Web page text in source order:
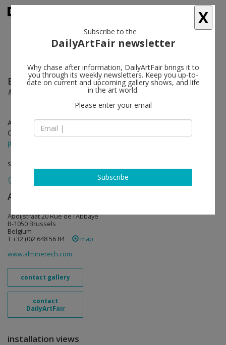
Brian Calvin follow
More
Apr 27 - May 28, 2022
Opening on Apr 27, 2022 - 5 - 8 pm
press release
solo show
Almine Rech
Abdijstraat 20 Rue de l’Abbaye
B-1050 Brussels
Belgium
T +32 (0)2 648 56 84
map
www.alminerech.com
contact gallery
contact
DailyArtFair
installation views
X
Subscribe to the
DailyArtFair newsletter
Why chase after information, DailyArtFair brings it to
you through its weekly newsletters. Keep you up-to-
date on current and upcoming gallery shows, and life
in the art world.
Please enter your email
Subscribe